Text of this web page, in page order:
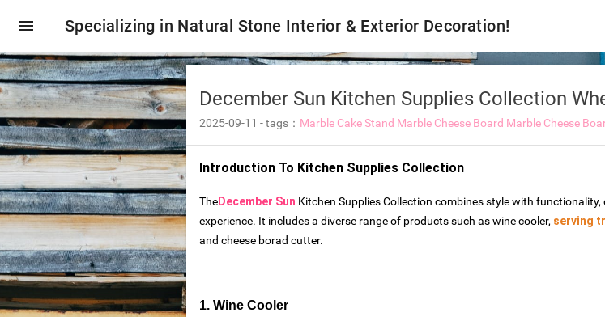
menu Specializing in Natural Stone Interior & Exterior Decoration!
tiles
‌December Sun Kitchen Supplies Collection
2025-09-11 -tags： Marble Cake Stand Marble Cheese Board Marble Cheese
Introduction To Kitchen Supplies Collection
TheDecember Sun Kitchen Supplies Collection combines style with
experience. It includes a diverse range of products such as wine cooler, serving
and cheese borad cutter.
1. Wine Cooler